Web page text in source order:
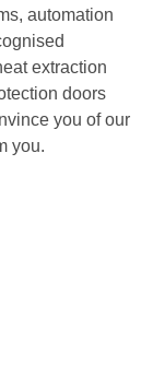
automation
extraction
doors
you of our
you.